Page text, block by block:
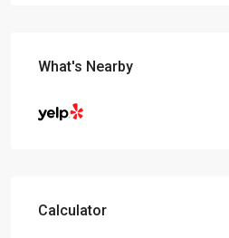
What's Nearby
Calculator